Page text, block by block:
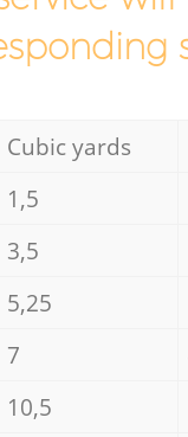
Cubic yards
1,5
3,5
5,25
7
10,5